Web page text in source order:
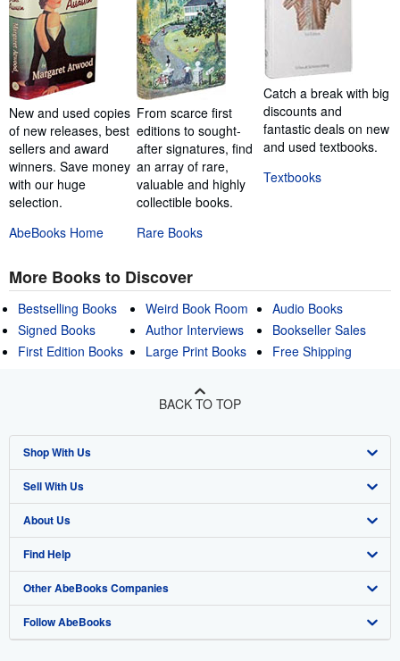
New and used copies
of new releases, best
sellers and award
winners. Save money
with our huge
selection.
AbeBooks Home
From scarce first
editions to sought-
after signatures, find
an array of rare,
valuable and highly
collectible books.
Rare Books
Catch a break with big
discounts and
fantastic deals on new
and used textbooks.
Textbooks
More Books to Discover
Bestselling Books
Signed Books
First Edition Books
Weird Book Room
Author Interviews
Large Print Books
Audio Books
Bookseller Sales
Free Shipping
BACK TO TOP
Shop With Us
Advanced Search
Browse Collections
My Account
My Orders
View Basket
Sell With Us
Start Selling
Join Our Affiliate Program
Book Buyback
Refer a seller
About Us
About AbeBooks
Media
Careers
Find Help
Help
Customer Support
Other AbeBooks Companies
AbeBooks.co.uk
Follow AbeBooks